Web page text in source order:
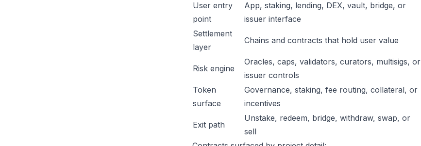
User entry
point
App, staking, lending, DEX, vault, bridge, or
issuer interface
Settlement
layer
Chains and contracts that hold user value
Risk engine
Oracles, caps, validators, curators, multisigs, or
issuer controls
Token
surface
Governance, staking, fee routing, collateral, or
incentives
Exit path
Unstake, redeem, bridge, withdraw, swap, or
sell